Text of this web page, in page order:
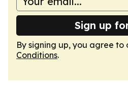
Sign up
By signing up, you agree to
Conditions.